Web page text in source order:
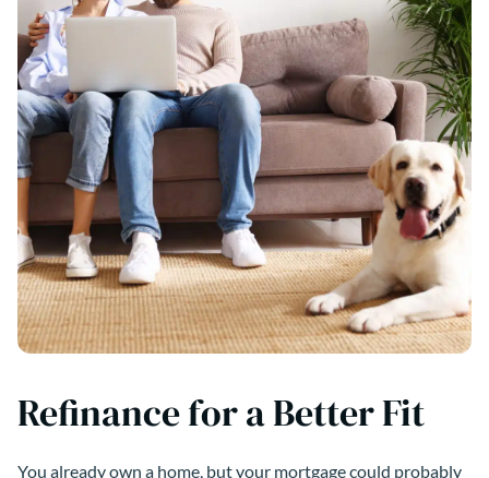
Refinance for a Better Fit
You already own a home, but your mortgage could probably